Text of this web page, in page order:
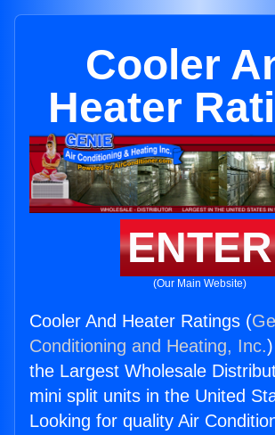
Cooler
Heater
ENTER
(Our Main Website)
Cooler And Heater Ratings (
Conditioning and Heating, Inc.
the Largest Wholesale
mini split units in the United
Looking for quality Air